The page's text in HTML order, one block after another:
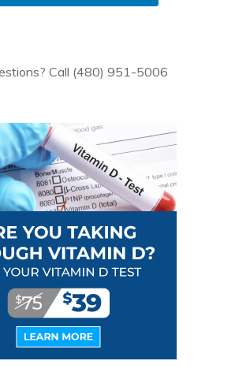
Call (480) 951-5006